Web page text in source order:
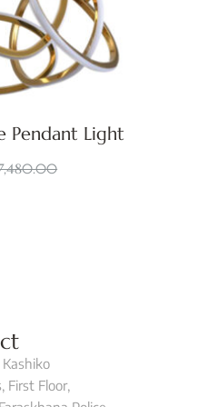
Pendant Light
First Floor,